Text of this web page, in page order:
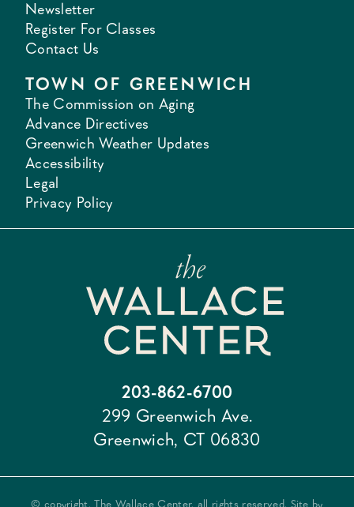
Newsletter
Register For Classes
Contact Us
TOWN OF GREENWICH
The Commission on Aging
Advance Directives
Greenwich Weather Updates
Accessibility
Legal
Privacy Policy
203-862-6700
299 Greenwich Ave.
Greenwich, CT 06830
© copyright, The Wallace Center, all rights reserved. Site by